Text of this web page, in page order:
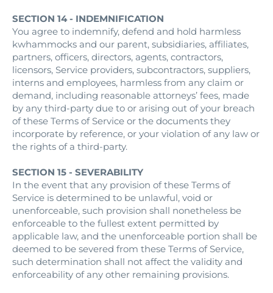
SECTION 14 - INDEMNIFICATION
You agree to indemnify, defend and hold harmless
kwhammocks and our parent, subsidiaries, affiliates,
partners, officers, directors, agents, contractors,
licensors, Service providers, subcontractors, suppliers,
interns and employees, harmless from any claim or
demand, including reasonable attorneys’ fees, made
by any third-party due to or arising out of your breach
of these Terms of Service or the documents they
incorporate by reference, or your violation of any law or
the rights of a third-party.
SECTION 15 - SEVERABILITY
In the event that any provision of these Terms of
Service is determined to be unlawful, void or
unenforceable, such provision shall nonetheless be
enforceable to the fullest extent permitted by
applicable law, and the unenforceable portion shall be
deemed to be severed from these Terms of Service,
such determination shall not affect the validity and
enforceability of any other remaining provisions.